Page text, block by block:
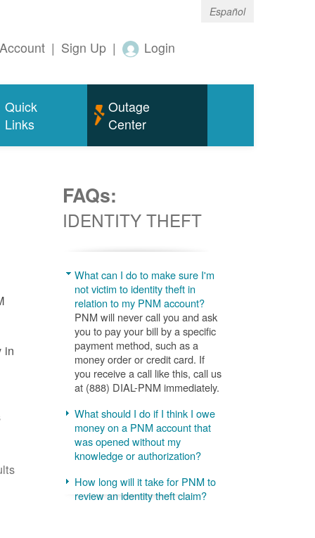
Español
| Sign Up | Login
Quick
Links
Outage
Center
in
FAQs:
IDENTITY THEFT
What can I do to make sure I'm
not victim to identity theft in
relation to my PNM account?
PNM will never call you and ask
you to pay your bill by a specific
payment method, such as a
money order or credit card. If
you receive a call like this, call us
at (888) DIAL-PNM immediately.
What should I do if I think I owe
money on a PNM account that
was opened without my
knowledge or authorization?
How long will it take for PNM to
review an identity theft claim?